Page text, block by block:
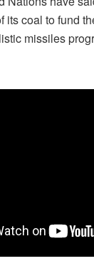
its coal to fund
missiles